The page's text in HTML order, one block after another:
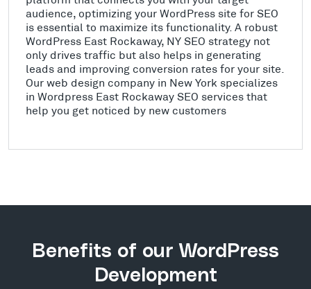
audience, optimizing your WordPress site for SEO
is essential to maximize its functionality. A robust
WordPress East Rockaway, NY SEO strategy not
only drives traffic but also helps in generating
leads and improving conversion rates for your site.
Our web design company in New York specializes
in Wordpress East Rockaway SEO services that
help you get noticed by new customers
Benefits of our WordPress
Development